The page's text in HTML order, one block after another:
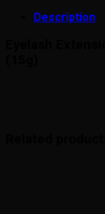
Description